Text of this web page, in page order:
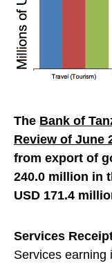
The Bank of
Review of June
from export of
240.0 million in
USD 171.4
Services
Services earning